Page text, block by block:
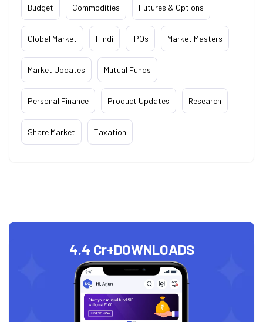
Budget Commodities Futures & Options
Global Market Hindi IPOs Market Masters
Market Updates Mutual Funds
Personal Finance Product Updates Research
Share Market Taxation
4.4 Cr+DOWNLOADS